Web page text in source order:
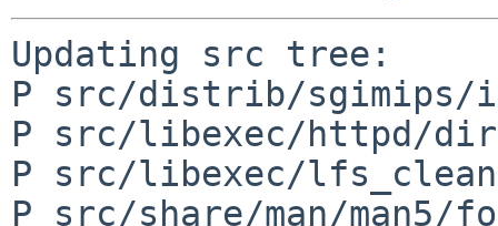
Updating src tree:
P src/distrib/sgimips/
P src/libexec/httpd/
P src/libexec/
P src/share/man/man5/